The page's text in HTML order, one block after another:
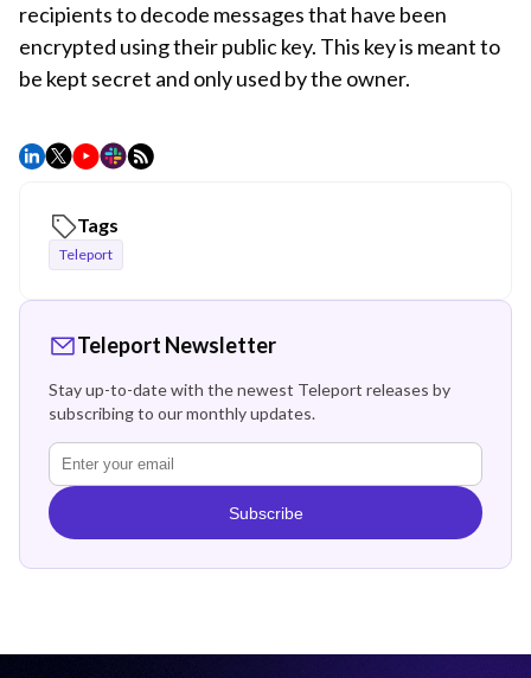
recipients to decode messages that have been
encrypted using their public key. This key is meant to
be kept secret and only used by the owner.
Tags
Teleport
Teleport Newsletter
Stay up-to-date with the newest Teleport releases by
subscribing to our monthly updates.
Subscribe